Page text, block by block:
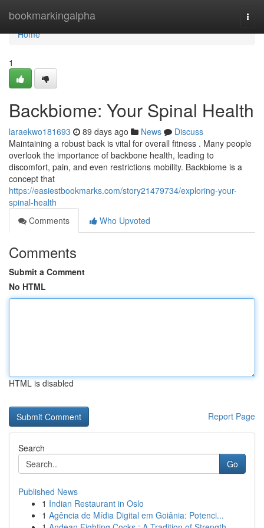
bookmarkingalpha
Home
Home
1
Backbiome: Your Spinal Health
laraekwo181693 89 days ago News
Discuss
Maintaining a robust back is vital for overall fitness . Many people
overlook the importance of backbone health, leading to
discomfort, pain, and even restrictions mobility. Backbiome is a
concept that
https://easiestbookmarks.com/story21479734/exploring-your-
spinal-health
Comments
Who Upvoted
Comments
Submit a Comment
No HTML
HTML is disabled
Report Page
Search
Go
Published News
1 Indian Restaurant in Oslo
1 Agência de Mídia Digital em Goiânia: Potenci...